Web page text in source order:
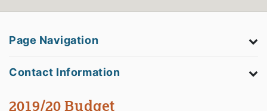
Page Navigation
Contact Information
2019/20 Budget